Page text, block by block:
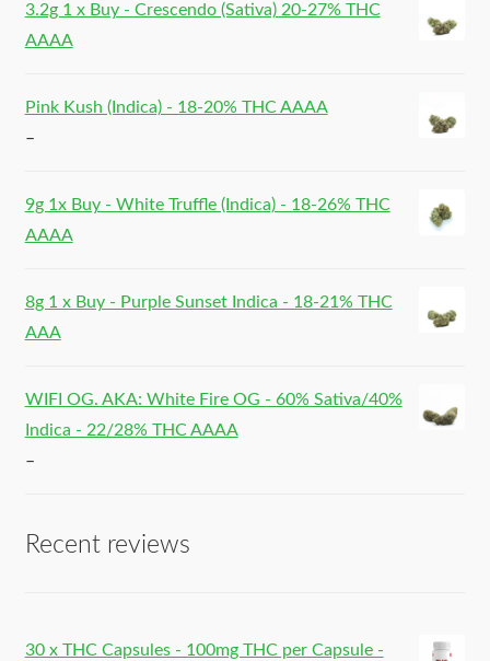
3.2g 1 x Buy - Crescendo (Sativa) 20-27% THC
AAAA
Pink Kush (Indica) - 18-20% THC AAAA
–
9g 1x Buy - White Truffle (Indica) - 18-26% THC
AAAA
8g 1 x Buy - Purple Sunset Indica - 18-21% THC
AAA
WIFI OG. AKA: White Fire OG - 60% Sativa/40%
Indica - 22/28% THC AAAA
–
Recent reviews
30 x THC Capsules - 100mg THC per Capsule -